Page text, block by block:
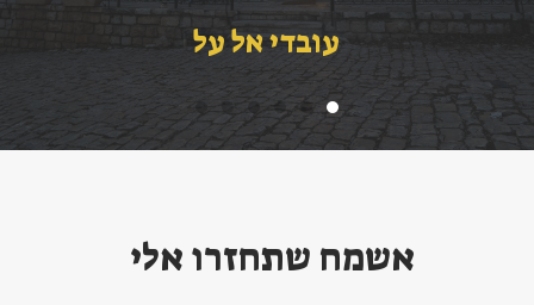
עובדי אל על
אשמח שתחזרו אלי